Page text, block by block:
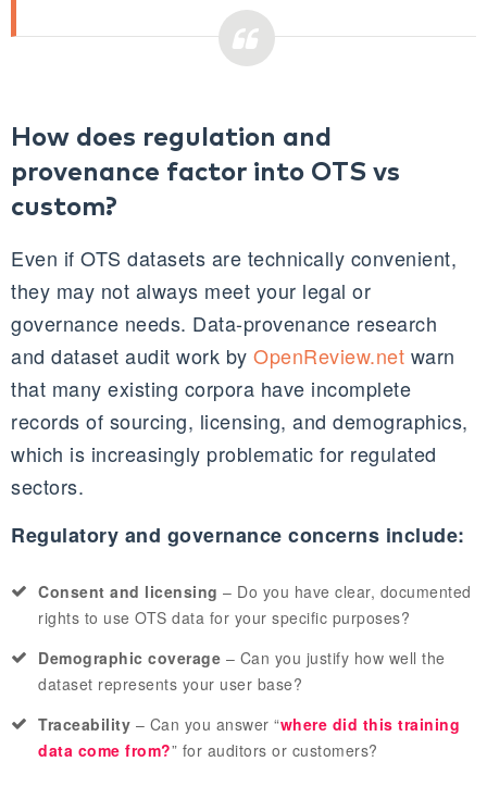
How does regulation and
provenance factor into OTS vs
custom?
Even if OTS datasets are technically convenient,
they may not always meet your legal or
governance needs. Data‑provenance research
and dataset audit work by OpenReview.net warn
that many existing corpora have incomplete
records of sourcing, licensing, and demographics,
which is increasingly problematic for regulated
sectors.
Regulatory and governance concerns include:
Consent and licensing – Do you have clear, documented
rights to use OTS data for your specific purposes?
Demographic coverage – Can you justify how well the
dataset represents your user base?
Traceability – Can you answer “where did this training
data come from?” for auditors or customers?